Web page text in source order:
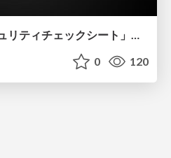
取引先から届く 「セキュリティチェックシート」の読み解き方
0 120